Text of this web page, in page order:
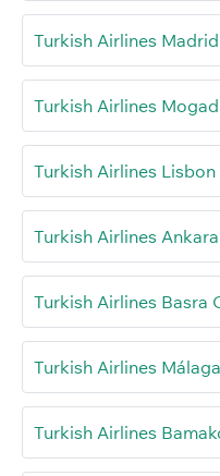
Turkish Airlines
Turkish Airlines
Turkish Airlines
Turkish Airlines
Turkish Airlines Basra
Turkish Airlines
Turkish Airlines